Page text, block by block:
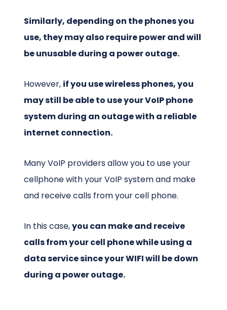
Similarly, depending on the phones you
use, they may also require power and will
be unusable during a power outage.
However, if you use wireless phones, you
may still be able to use your VoIP phone
system during an outage with a reliable
internet connection.
Many VoIP providers allow you to use your
cellphone with your VoIP system and make
and receive calls from your cell phone.
In this case,you can make and receive
calls from your cell phone while using a
data service since your WIFI will be down
during a power outage.